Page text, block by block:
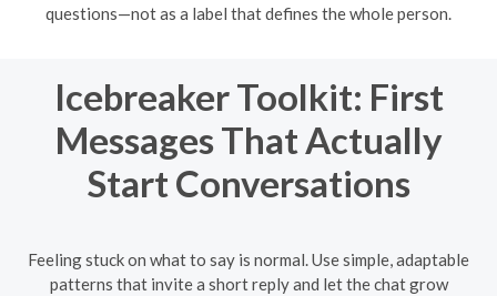
questions—not as a label that defines the whole person.
Icebreaker Toolkit: First
Messages That Actually
Start Conversations
Feeling stuck on what to say is normal. Use simple, adaptable
patterns that invite a short reply and let the chat grow